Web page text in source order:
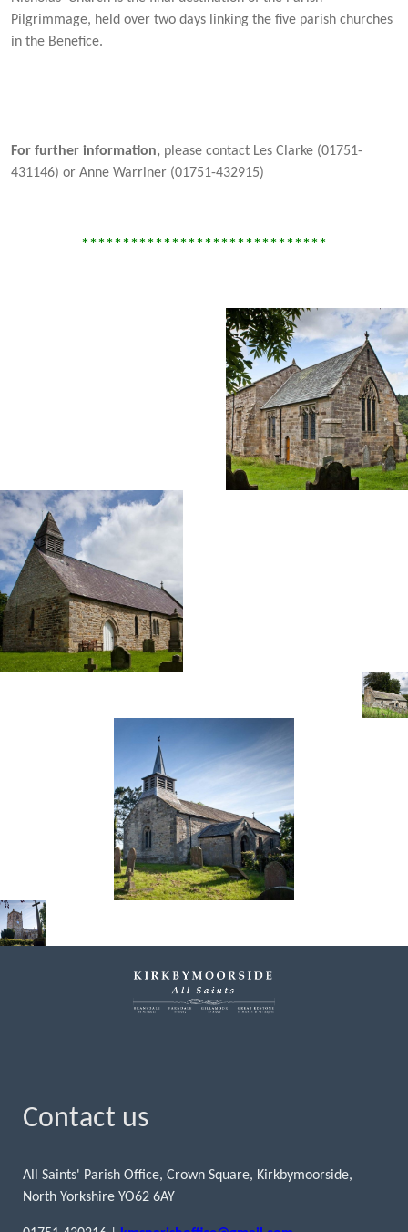
Pilgrimmage, held over two days linking the five parish churches
in the Benefice.
For further information, please contact Les Clarke (01751-
431146) or Anne Warriner (01751-432915)
******************************
Contact us
All Saints' Parish Office, Crown Square, Kirkbymoorside,
North Yorkshire YO62 6AY